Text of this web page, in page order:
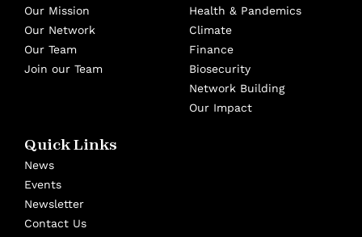
Our Mission
Our Network
Our Team
Join our Team
Health & Pandemics
Climate
Finance
Biosecurity
Network Building
Our Impact
Quick Links
News
Events
Newsletter
Contact Us